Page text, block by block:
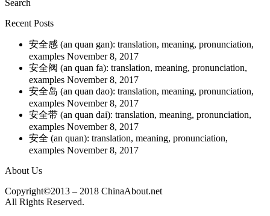
Search
Recent Posts
安全感 (an quan gan): translation, meaning, pronunciation,
examples November 8, 2017
安全阀 (an quan fa): translation, meaning, pronunciation,
examples November 8, 2017
安全岛 (an quan dao): translation, meaning, pronunciation,
examples November 8, 2017
安全带 (an quan dai): translation, meaning, pronunciation,
examples November 8, 2017
安全 (an quan): translation, meaning, pronunciation,
examples November 8, 2017
About Us
Copyright©2013 – 2018 ChinaAbout.net
All Rights Reserved.